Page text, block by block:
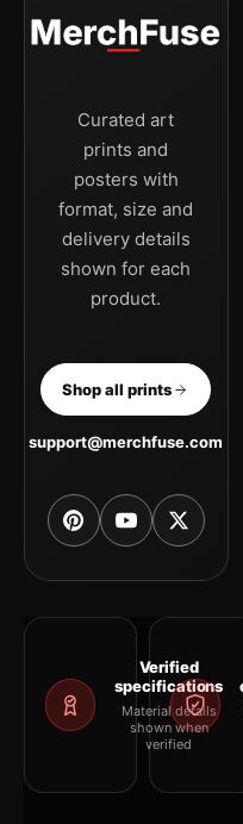
Curated art
prints and
posters with
format, size and
delivery details
shown for each
product.
Shop all prints
support@merchfuse.com
Verified
specifications
Material details
shown when
verified